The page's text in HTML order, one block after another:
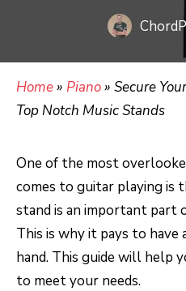
Home» Piano» Secure
Top Notch Music Stands
One of the most
comes to guitar playing is
stand is an important part
This is why it pays to
hand. This guide will help
to meet your needs.